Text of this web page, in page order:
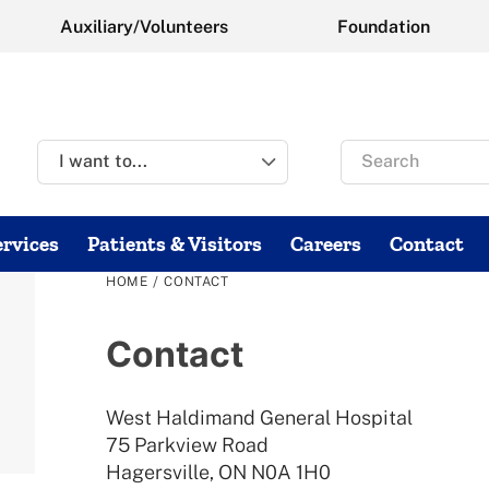
Auxiliary/Volunteers Foundation
Search
for
Patients & Visitors Careers Contact
HOME / CONTACT
Contact
West Haldimand General Hospital
75 Parkview Road
Hagersville, ON N0A 1H0